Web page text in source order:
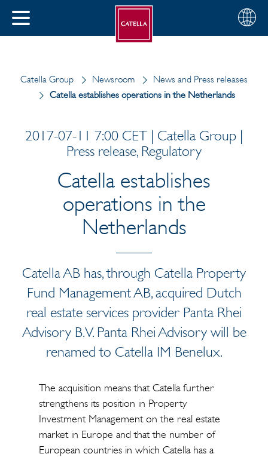
CLOSE
Choose
your
English
Catella Group Newsroom
News and Press releases
Catella establishes operations in the Netherlands
2017-07-11 7:00 CET | Catella Group |
Press release, Regulatory
Catella establishes
operations in the
Netherlands
Catella AB has, through Catella Property
Fund Management AB, acquired Dutch
real estate services provider Panta Rhei
Advisory B.V. Panta Rhei Advisory will be
renamed to Catella IM Benelux.
The acquisition means that Catella further
strengthens its position in Property
Investment Management on the real estate
market in Europe and that the number of
European countries in which Catella has a